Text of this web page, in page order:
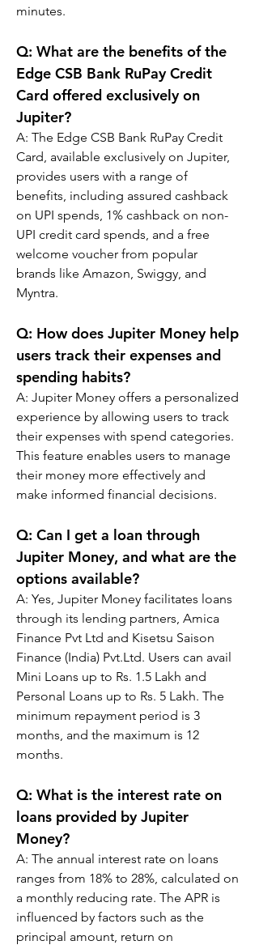
minutes.
Q: What are the benefits of the
Edge CSB Bank RuPay Credit
Card offered exclusively on
Jupiter?
A: The Edge CSB Bank RuPay Credit
Card, available exclusively on Jupiter,
provides users with a range of
benefits, including assured cashback
on UPI spends, 1% cashback on non-
UPI credit card spends, and a free
welcome voucher from popular
brands like Amazon, Swiggy, and
Myntra.
Q: How does Jupiter Money help
users track their expenses and
spending habits?
A: Jupiter Money offers a personalized
experience by allowing users to track
their expenses with spend categories.
This feature enables users to manage
their money more effectively and
make informed financial decisions.
Q: Can I get a loan through
Jupiter Money, and what are the
options available?
A: Yes, Jupiter Money facilitates loans
through its lending partners, Amica
Finance Pvt Ltd and Kisetsu Saison
Finance (India) Pvt.Ltd. Users can avail
Mini Loans up to Rs. 1.5 Lakh and
Personal Loans up to Rs. 5 Lakh. The
minimum repayment period is 3
months, and the maximum is 12
months.
Q: What is the interest rate on
loans provided by Jupiter
Money?
A: The annual interest rate on loans
ranges from 18% to 28%, calculated on
a monthly reducing rate. The APR is
influenced by factors such as the
principal amount, return on